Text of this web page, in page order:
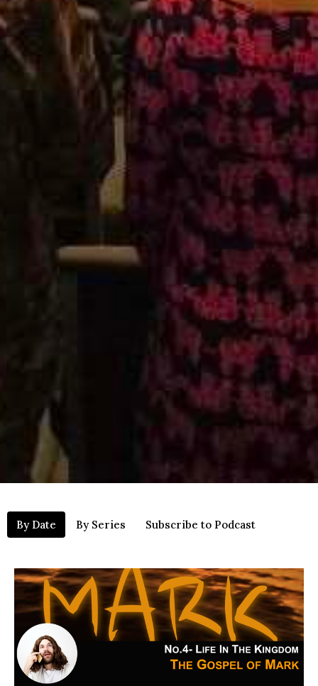
By Date By Series Subscribe to Podcast